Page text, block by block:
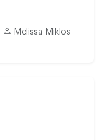
Melissa Miklos